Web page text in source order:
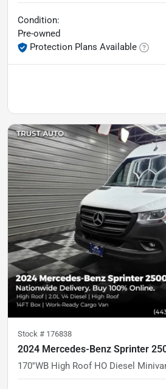
Condition:
Pre-owned
Protection Plans Available
Stock # 176838
2024 Mercedes-Benz Sprinter
170''WB High Roof HO Diesel